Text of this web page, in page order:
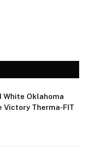
White Oklahoma
Victory Therma-FIT